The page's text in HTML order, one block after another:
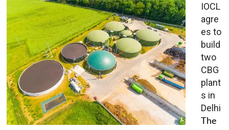
IOCL
agre
es to
build
two
CBG
plant
s in
Delhi
The